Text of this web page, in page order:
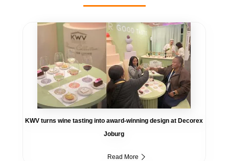
KWV turns wine tasting into award-winning design at Decorex
Joburg
Read More